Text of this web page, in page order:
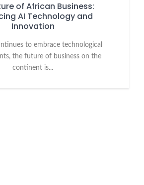
of African Business:
AI Technology and
Innovation
to embrace technological
the future of business on the
continent is...